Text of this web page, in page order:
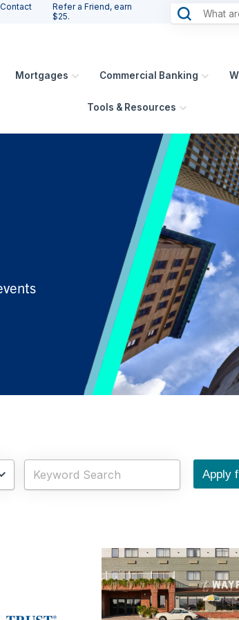
Contact
Refer a Friend, earn
$25.
Mortgages Commercial Banking
Tools & Resources
Apply